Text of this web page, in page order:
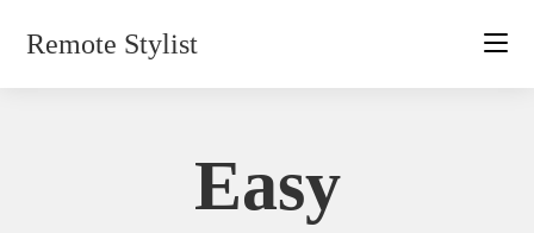
Remote Stylist
Easy